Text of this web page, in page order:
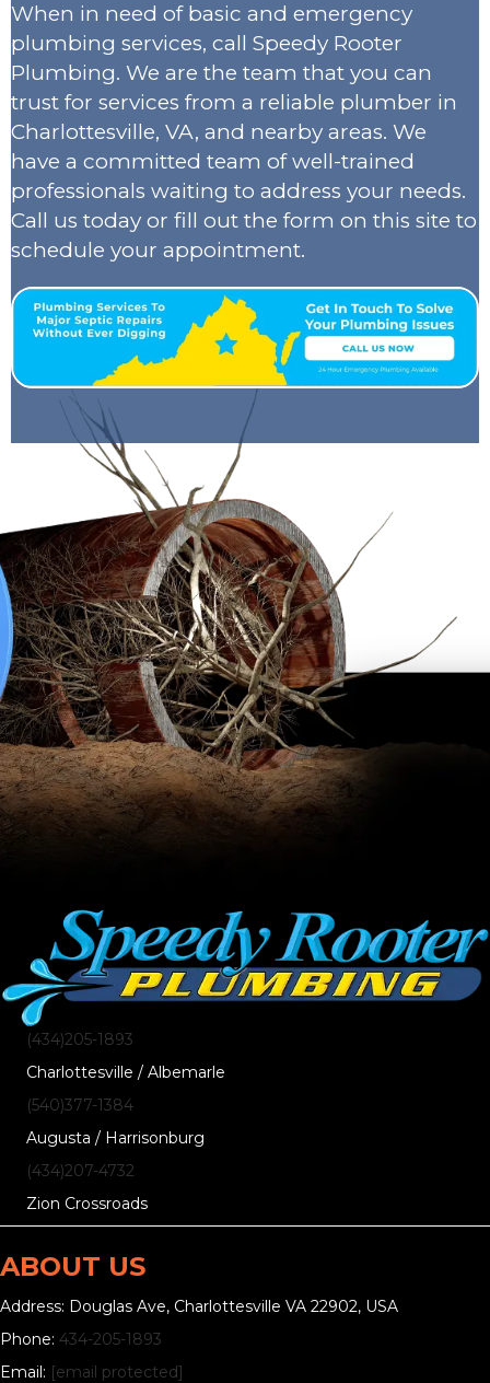
When in need of basic and emergency
plumbing services, call Speedy Rooter
Plumbing. We are the team that you can
trust for services from a reliable plumber in
Charlottesville, VA, and nearby areas. We
have a committed team of well-trained
professionals waiting to address your needs.
Call us today or fill out the form on this site to
schedule your appointment.
(434)205-1893
Charlottesville / Albemarle
(540)377-1384
Augusta / Harrisonburg
(434)207-4732
Zion Crossroads
ABOUT US
Address: Douglas Ave, Charlottesville VA 22902, USA
Phone: 434-205-1893
Email: [email protected]